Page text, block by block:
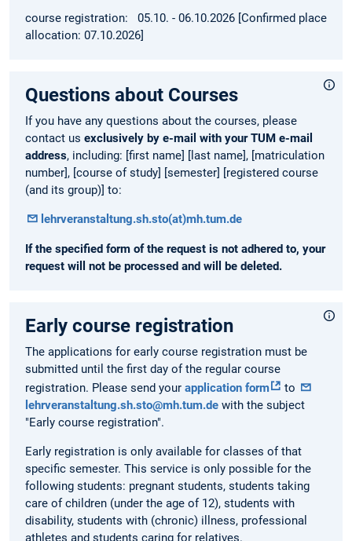
course registration: 05.10. - 06.10.2026 [Confirmed place
allocation: 07.10.2026]
Questions about Courses
If you have any questions about the courses, please
contact us exclusively by e-mail with your TUM e-mail
address, including: [first name] [last name], [matriculation
number], [course of study] [semester] [registered course
(and its group)] to:
lehrveranstaltung.sh.sto(at)mh.tum.de
If the specified form of the request is not adhered to, your
request will not be processed and will be deleted.
Early course registration
The applications for early course registration must be
submitted until the first day of the regular course
registration. Please send your application form
to
lehrveranstaltung.sh.sto@mh.tum.de with the subject
"Early course registration".
Early registration is only available for classes of that
specific semester. This service is only possible for the
following students: pregnant students, students taking
care of children (under the age of 12), students with
disability, students with (chronic) illness, professional
athletes and students caring for relatives.